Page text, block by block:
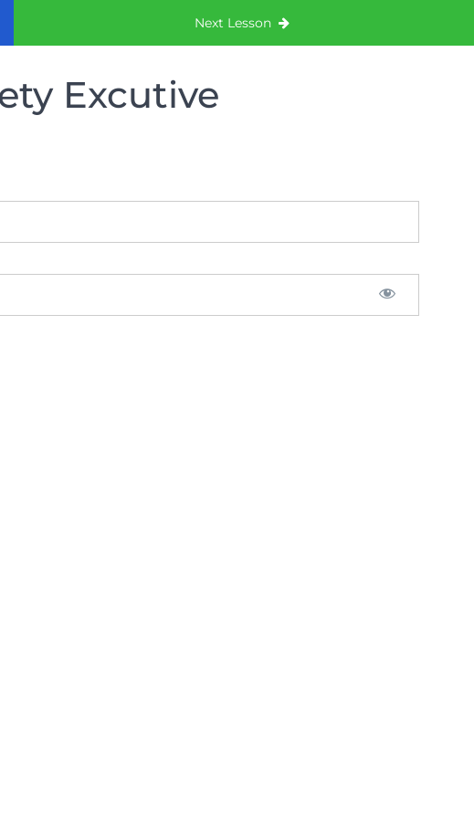
Next Lesson
Excutive